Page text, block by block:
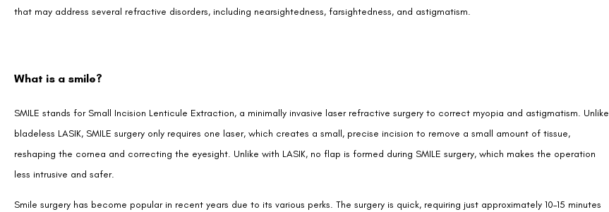
that may address several refractive disorders, including nearsightedness, farsightedness, and astigmatism.
What is a smile?
SMILE stands for Small Incision Lenticule Extraction, a minimally invasive laser refractive surgery to correct myopia and astigmatism. Unlike
bladeless LASIK, SMILE surgery only requires one laser, which creates a small, precise incision to remove a small amount of tissue,
reshaping the cornea and correcting the eyesight. Unlike with LASIK, no flap is formed during SMILE surgery, which makes the operation
less intrusive and safer.
Smile surgery has become popular in recent years due to its various perks. The surgery is quick, requiring just approximately 10–15 minutes